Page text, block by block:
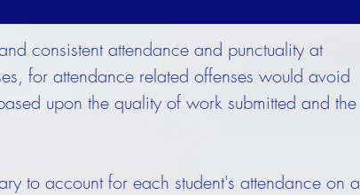
consistent attendance and punctuality at
for attendance related offenses would avoid
upon the quality of work submitted and the
to account for each student's attendance on a